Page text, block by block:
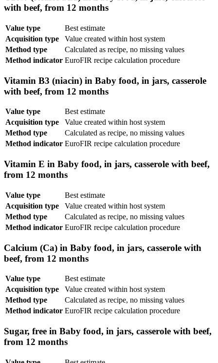
with beef, from 12 months
Value type
Best estimate
Acquisition type
Value created within host system
Method type
Calculated as recipe, no missing values
Method indicator EuroFIR recipe calculation procedure
Vitamin B3 (niacin) in Baby food, in jars, casserole
with beef, from 12 months
Value type
Best estimate
Acquisition type
Value created within host system
Method type
Calculated as recipe, no missing values
Method indicator EuroFIR recipe calculation procedure
Vitamin E in Baby food, in jars, casserole with beef,
from 12 months
Value type
Best estimate
Acquisition type
Value created within host system
Method type
Calculated as recipe, no missing values
Method indicator EuroFIR recipe calculation procedure
Calcium (Ca) in Baby food, in jars, casserole with
beef, from 12 months
Value type
Best estimate
Acquisition type
Value created within host system
Method type
Calculated as recipe, no missing values
Method indicator EuroFIR recipe calculation procedure
Sugar, free in Baby food, in jars, casserole with beef,
from 12 months